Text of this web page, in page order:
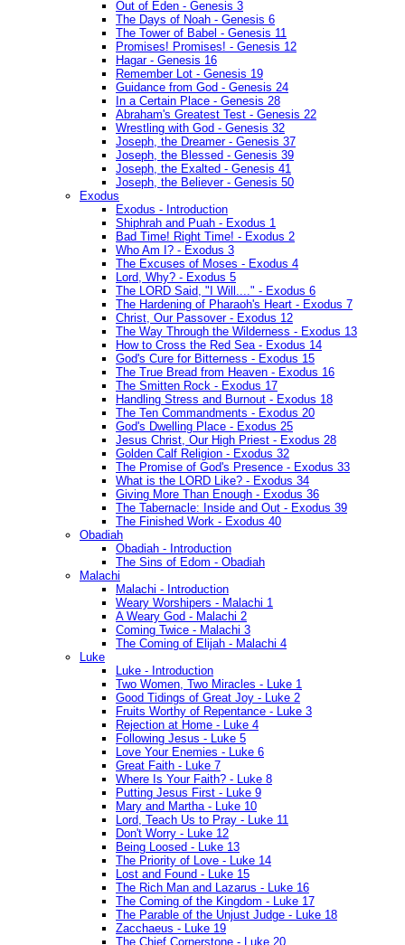
Out of Eden - Genesis 3
The Days of Noah - Genesis 6
The Tower of Babel - Genesis 11
Promises! Promises! - Genesis 12
Hagar - Genesis 16
Remember Lot - Genesis 19
Guidance from God - Genesis 24
In a Certain Place - Genesis 28
Abraham's Greatest Test - Genesis 22
Wrestling with God - Genesis 32
Joseph, the Dreamer - Genesis 37
Joseph, the Blessed - Genesis 39
Joseph, the Exalted - Genesis 41
Joseph, the Believer - Genesis 50
Exodus
Exodus - Introduction
Shiphrah and Puah - Exodus 1
Bad Time! Right Time! - Exodus 2
Who Am I? - Exodus 3
The Excuses of Moses - Exodus 4
Lord, Why? - Exodus 5
The LORD Said, "I Will...." - Exodus 6
The Hardening of Pharaoh's Heart - Exodus 7
Christ, Our Passover - Exodus 12
The Way Through the Wilderness - Exodus 13
How to Cross the Red Sea - Exodus 14
God's Cure for Bitterness - Exodus 15
The True Bread from Heaven - Exodus 16
The Smitten Rock - Exodus 17
Handling Stress and Burnout - Exodus 18
The Ten Commandments - Exodus 20
God's Dwelling Place - Exodus 25
Jesus Christ, Our High Priest - Exodus 28
Golden Calf Religion - Exodus 32
The Promise of God's Presence - Exodus 33
What is the LORD Like? - Exodus 34
Giving More Than Enough - Exodus 36
The Tabernacle: Inside and Out - Exodus 39
The Finished Work - Exodus 40
Obadiah
Obadiah - Introduction
The Sins of Edom - Obadiah
Malachi
Malachi - Introduction
Weary Worshipers - Malachi 1
A Weary God - Malachi 2
Coming Twice - Malachi 3
The Coming of Elijah - Malachi 4
Luke
Luke - Introduction
Two Women, Two Miracles - Luke 1
Good Tidings of Great Joy - Luke 2
Fruits Worthy of Repentance - Luke 3
Rejection at Home - Luke 4
Following Jesus - Luke 5
Love Your Enemies - Luke 6
Great Faith - Luke 7
Where Is Your Faith? - Luke 8
Putting Jesus First - Luke 9
Mary and Martha - Luke 10
Lord, Teach Us to Pray - Luke 11
Don't Worry - Luke 12
Being Loosed - Luke 13
The Priority of Love - Luke 14
Lost and Found - Luke 15
The Rich Man and Lazarus - Luke 16
The Coming of the Kingdom - Luke 17
The Parable of the Unjust Judge - Luke 18
Zacchaeus - Luke 19
The Chief Cornerstone - Luke 20